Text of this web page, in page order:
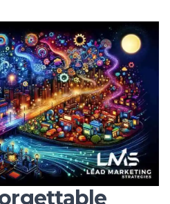
Nassau
Expansion
that drives business
in the dynamic market
advanced
and cutting-
can expand
their presence both
ability to adapt to